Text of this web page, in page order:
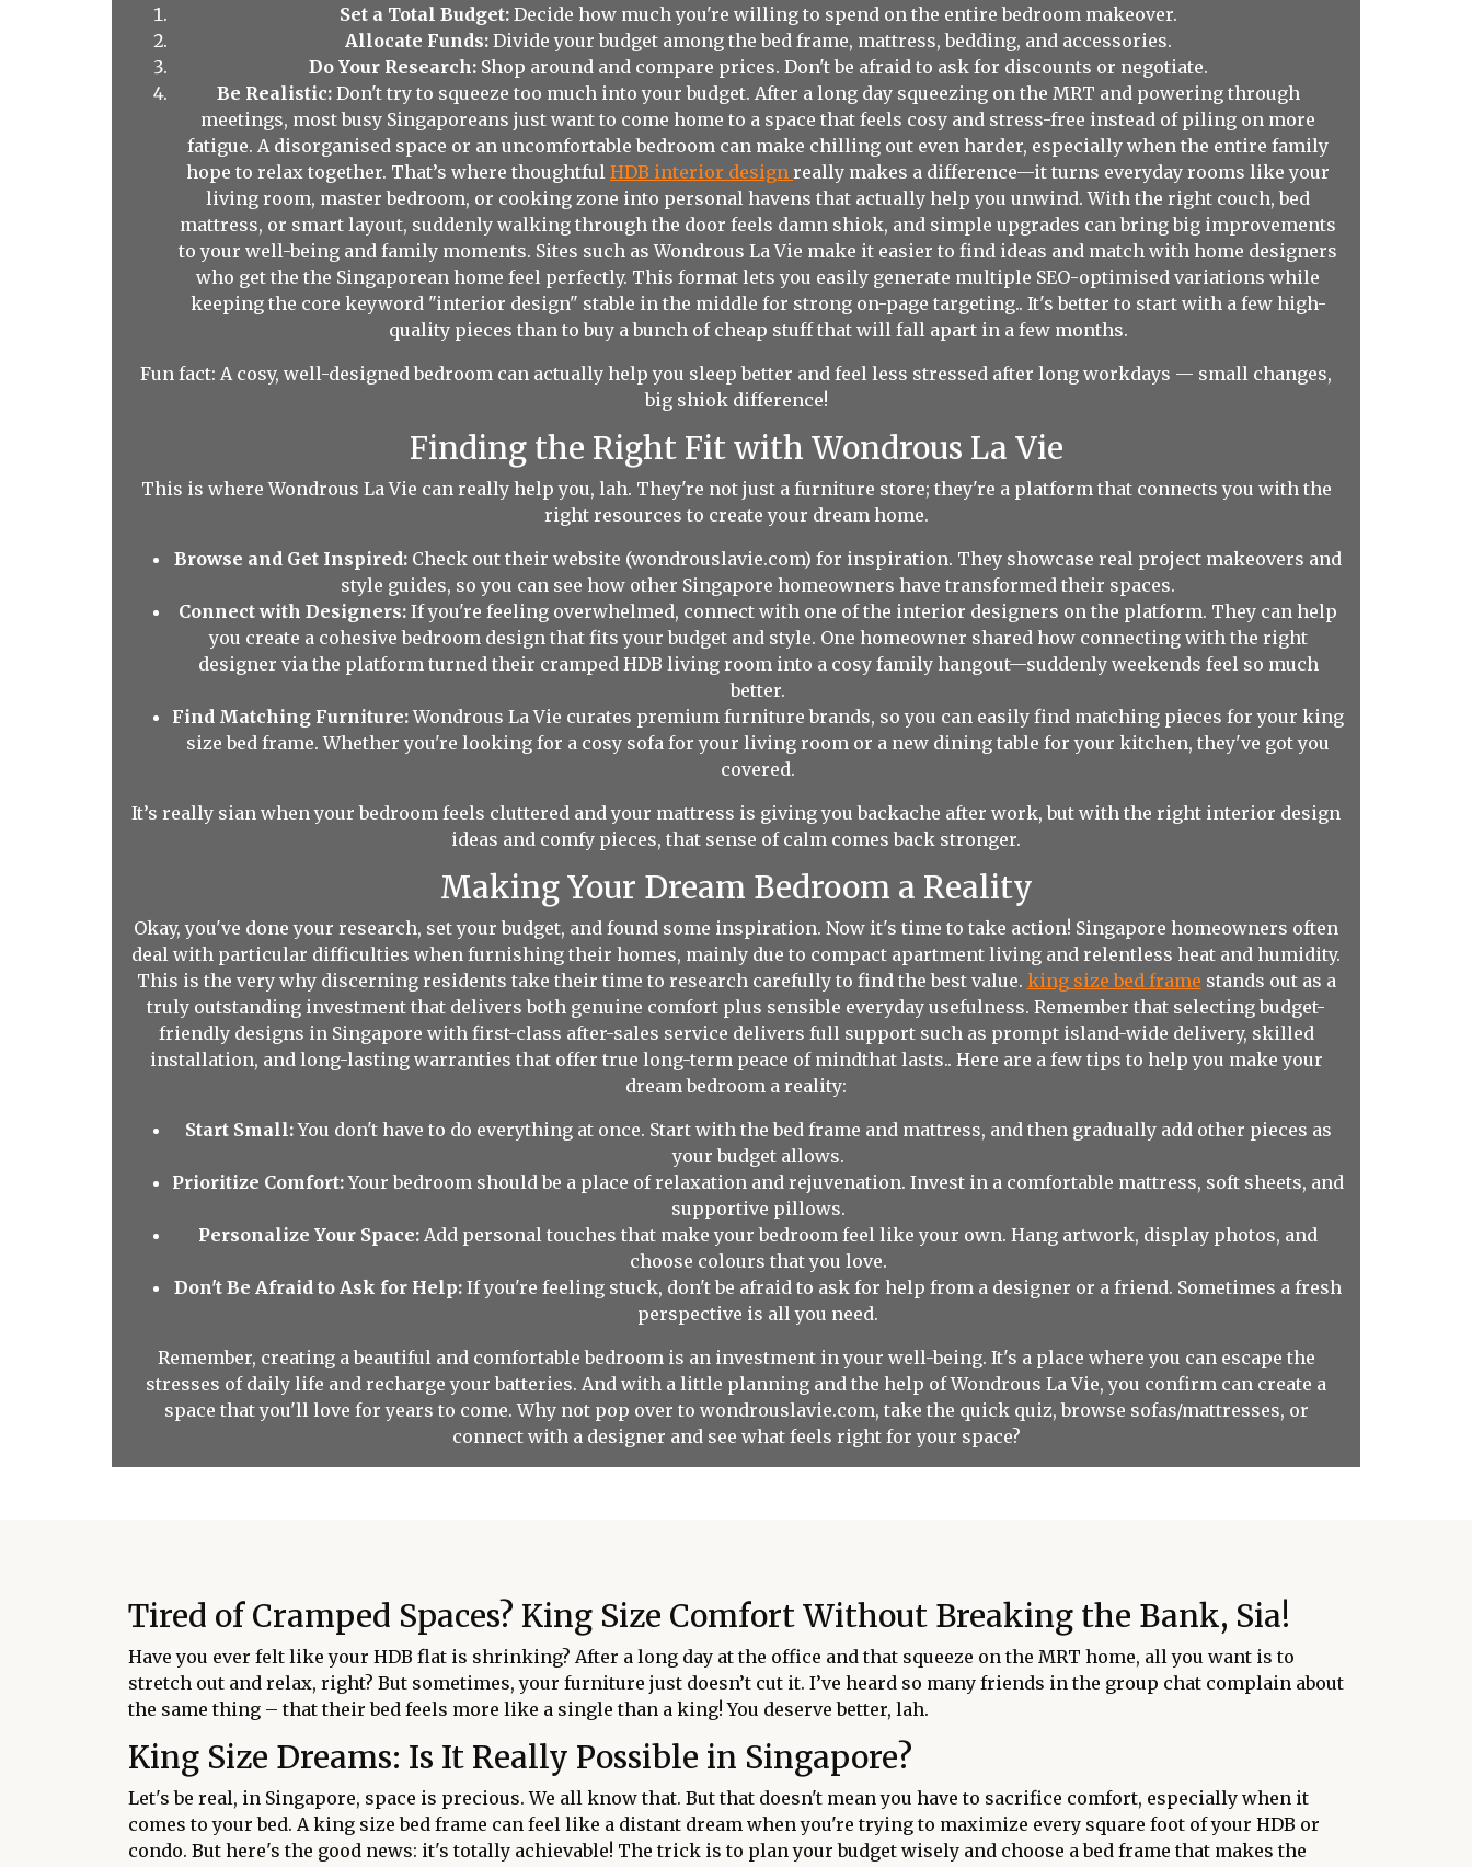
Set a Total Budget:Decide how much you're willing to spend on the entire bedroom makeover.
Allocate Funds:Divide your budget among the bed frame, mattress, bedding, and accessories.
Do Your Research:Shop around and compare prices. Don't be afraid to ask for discounts or negotiate.
Be Realistic:Don't try to squeeze too much into your budget. After a long day squeezing on the MRT and powering through
meetings, most busy Singaporeans just want to come home to a space that feels cosy and stress-free instead of piling on more
fatigue. A disorganised space or an uncomfortable bedroom can make chilling out even harder, especially when the entire family
hope to relax together. That’s where thoughtful HDB interior design really makes a difference—it turns everyday rooms like your
living room, master bedroom, or cooking zone into personal havens that actually help you unwind. With the right couch, bed
mattress, or smart layout, suddenly walking through the door feels damn shiok, and simple upgrades can bring big improvements
to your well-being and family moments. Sites such as Wondrous La Vie make it easier to find ideas and match with home designers
who get the the Singaporean home feel perfectly. This format lets you easily generate multiple SEO-optimised variations while
keeping the core keyword "interior design" stable in the middle for strong on-page targeting.. It's better to start with a few high-
quality pieces than to buy a bunch of cheap stuff that will fall apart in a few months.
Fun fact: A cosy, well-designed bedroom can actually help you sleep better and feel less stressed after long workdays — small changes,
big shiok difference!
Finding the Right Fit with Wondrous La Vie
This is where Wondrous La Vie can really help you, lah. They're not just a furniture store; they're a platform that connects you with the
right resources to create your dream home.
Browse and Get Inspired: Check out their website (wondrouslavie.com) for inspiration. They showcase real project makeovers and
style guides, so you can see how other Singapore homeowners have transformed their spaces.
Connect with Designers: If you're feeling overwhelmed, connect with one of the interior designers on the platform. They can help
you create a cohesive bedroom design that fits your budget and style. One homeowner shared how connecting with the right
designer via the platform turned their cramped HDB living room into a cosy family hangout—suddenly weekends feel so much
better.
Find Matching Furniture:Wondrous La Vie curates premium furniture brands, so you can easily find matching pieces for your king
size bed frame. Whether you're looking for a cosy sofa for your living room or a new dining table for your kitchen, they've got you
covered.
It’s really sian when your bedroom feels cluttered and your mattress is giving you backache after work, but with the right interior design
ideas and comfy pieces, that sense of calm comes back stronger.
Making Your Dream Bedroom a Reality
Okay, you've done your research, set your budget, and found some inspiration. Now it's time to take action! Singapore homeowners often
deal with particular difficulties when furnishing their homes, mainly due to compact apartment living and relentless heat and humidity.
This is the very why discerning residents take their time to research carefully to find the best value. king size bed frame stands out as a
truly outstanding investment that delivers both genuine comfort plus sensible everyday usefulness. Remember that selecting budget-
friendly designs in Singapore with first-class after-sales service delivers full support such as prompt island-wide delivery, skilled
installation, and long-lasting warranties that offer true long-term peace of mindthat lasts.. Here are a few tips to help you make your
dream bedroom a reality:
Start Small:You don't have to do everything at once. Start with the bed frame and mattress, and then gradually add other pieces as
your budget allows.
Prioritize Comfort:Your bedroom should be a place of relaxation and rejuvenation. Invest in a comfortable mattress, soft sheets, and
supportive pillows.
Personalize Your Space: Add personal touches that make your bedroom feel like your own. Hang artwork, display photos, and
choose colours that you love.
Don't Be Afraid to Ask for Help: If you're feeling stuck, don't be afraid to ask for help from a designer or a friend. Sometimes a fresh
perspective is all you need.
Remember, creating a beautiful and comfortable bedroom is an investment in your well-being. It's a place where you can escape the
stresses of daily life and recharge your batteries. And with a little planning and the help of Wondrous La Vie, you confirm can create a
space that you'll love for years to come. Why not pop over to wondrouslavie.com, take the quick quiz, browse sofas/mattresses, or
connect with a designer and see what feels right for your space?
Tired of Cramped Spaces? King Size Comfort Without Breaking the Bank, Sia!
Have you ever felt like your HDB flat is shrinking? After a long day at the office and that squeeze on the MRT home, all you want is to
stretch out and relax, right? But sometimes, your furniture just doesn’t cut it. I’ve heard so many friends in the group chat complain about
the same thing – that their bed feels more like a single than a king! You deserve better, lah.
King Size Dreams: Is It Really Possible in Singapore?
Let's be real, in Singapore, space is precious. We all know that. But that doesn't mean you have to sacrifice comfort, especially when it
comes to your bed. A king size bed frame can feel like a distant dream when you're trying to maximize every square foot of your HDB or
condo. But here's the good news: it's totally achievable! The trick is to plan your budget wisely and choose a bed frame that makes the